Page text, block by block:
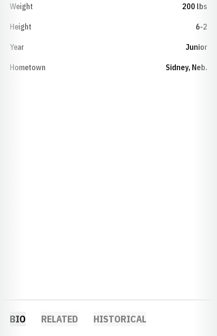
Weight 200 lbs
Height 6-2
Year Junior
Hometown Sidney, Neb.
BIO RELATED HISTORICAL